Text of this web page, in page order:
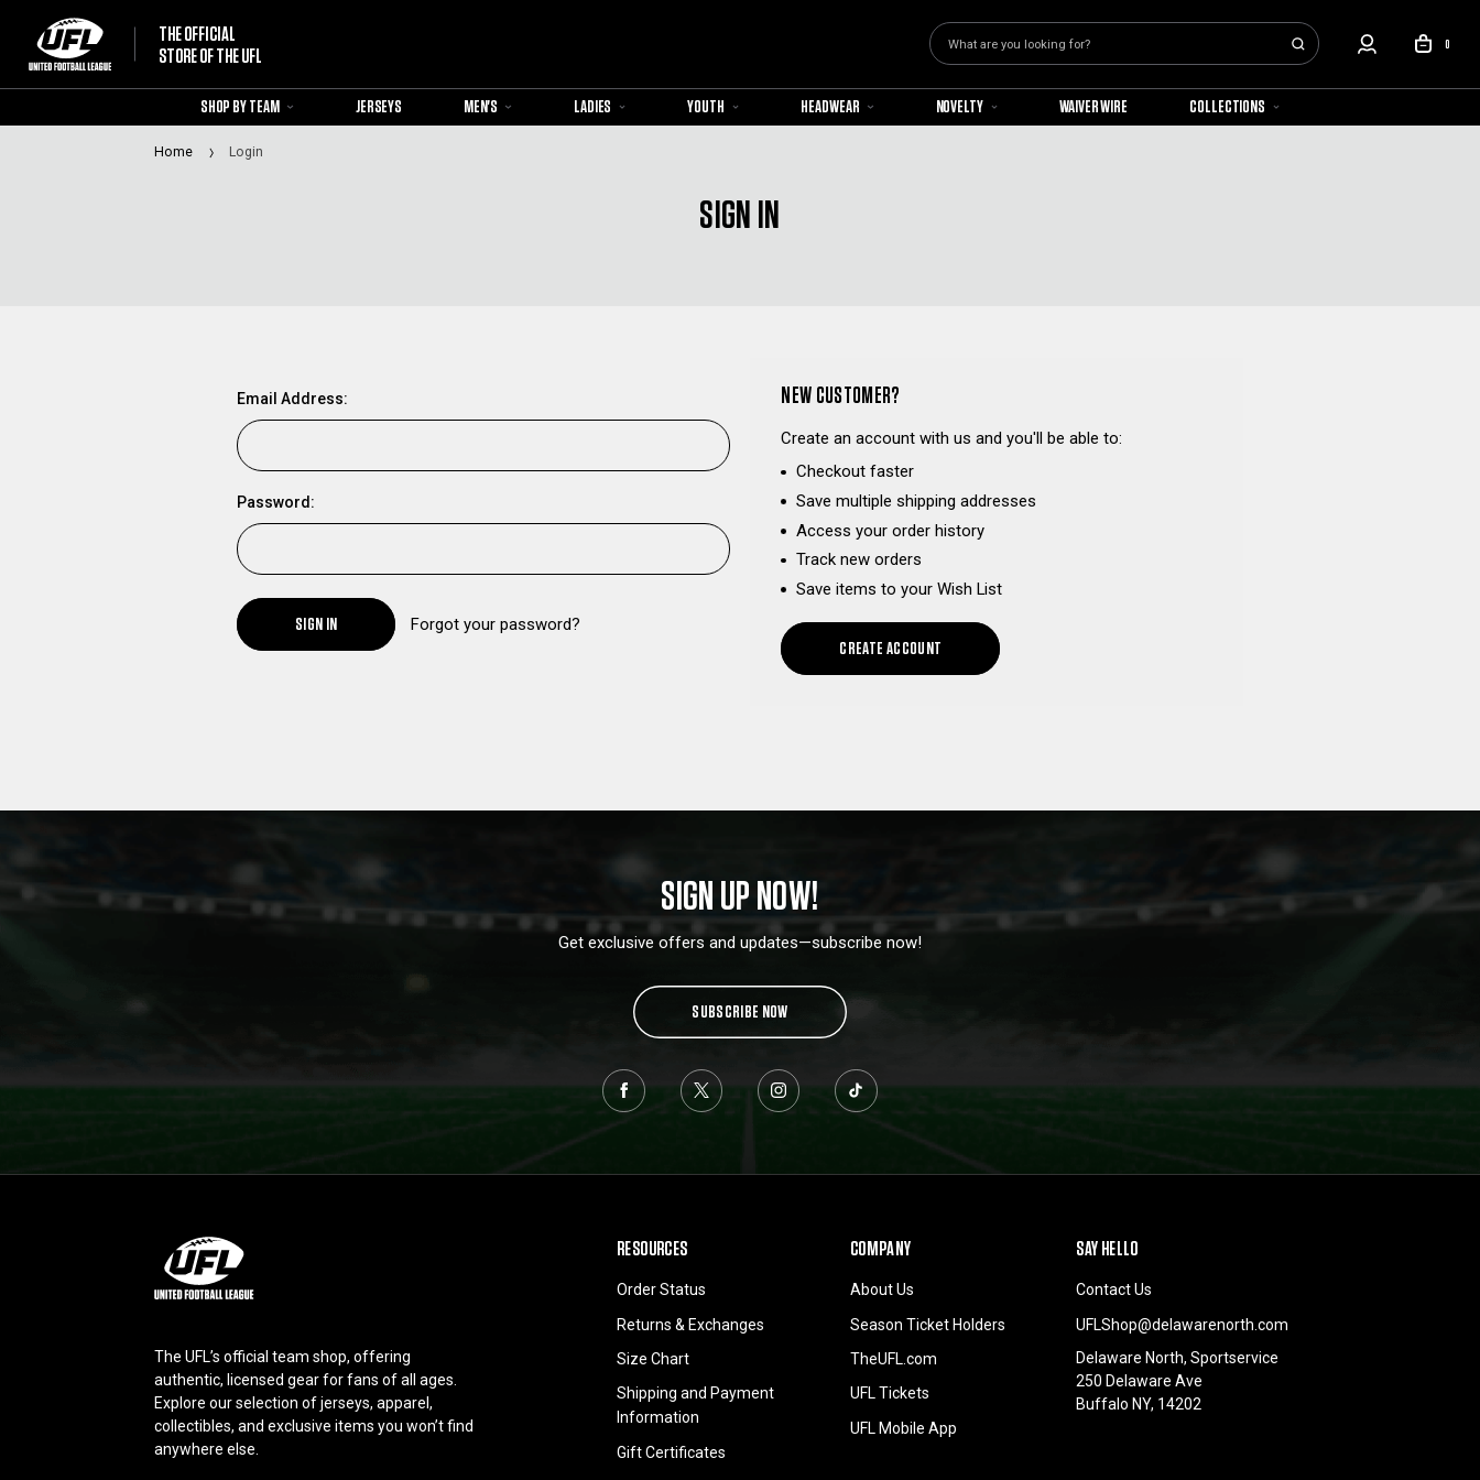
THE OFFICIAL
STORE OF THE UFL
Search
0
SHOP BY TEAM JERSEYS MEN'S LADIES YOUTH HEADWEAR NOVELTY WAIVER WIRE COLLECTIONS
Home Login
SIGN IN
Email Address:
Password:
SIGN IN Forgot your password?
NEW CUSTOMER?
Create an account with us and you'll be able to:
Checkout faster
Save multiple shipping addresses
Access your order history
Track new orders
Save items to your Wish List
CREATE ACCOUNT
SIGN UP NOW!
Get exclusive offers and updates—subscribe now!
SUBSCRIBE NOW
The UFL’s official team shop, offering
authentic, licensed gear for fans of all ages.
Explore our selection of jerseys, apparel,
collectibles, and exclusive items you won’t find
anywhere else.
RESOURCES
Order Status
Returns & Exchanges
Size Chart
Shipping and Payment
Information
Gift Certificates
COMPANY
About Us
Season Ticket Holders
TheUFL.com
UFL Tickets
UFL Mobile App
SAY HELLO
Contact Us
UFLShop@delawarenorth.com
Delaware North, Sportservice
250 Delaware Ave
Buffalo NY, 14202